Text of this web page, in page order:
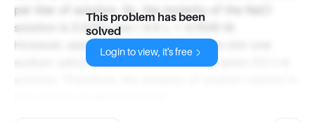
per liter of solution. So, the molarity of the NaCl
solution is 0.0753 mol / 0.5 L = 0.1506 M.
However, each unit of NaCl dissociates into one
sodium cation (Na+) and one chloride anion (Cl-) in
This problem has been
solved
Login to view, it's free